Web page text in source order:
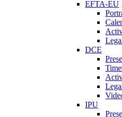
EFTA-EU
DCE
IPU